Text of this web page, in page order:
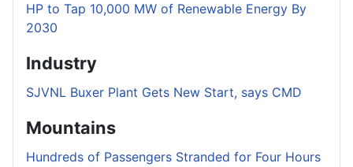
HP to Tap 10,000 MW of Renewable Energy By
2030
Industry
SJVNL Buxer Plant Gets New Start, says CMD
Mountains
Hundreds of Passengers Stranded for Four Hours